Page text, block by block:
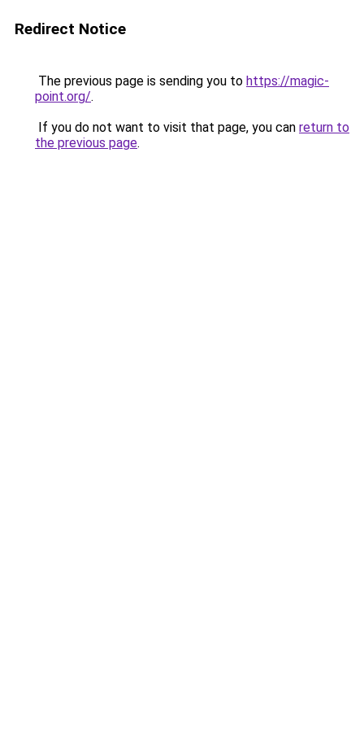
Redirect Notice
The previous page is sending you to https://magic-
point.org/.
If you do not want to visit that page, you can return to
the previous page.